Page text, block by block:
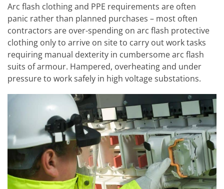
Arc flash clothing and PPE requirements are often
panic rather than planned purchases – most often
contractors are over-spending on arc flash protective
clothing only to arrive on site to carry out work tasks
requiring manual dexterity in cumbersome arc flash
suits of armour. Hampered, overheating and under
pressure to work safely in high voltage substations.